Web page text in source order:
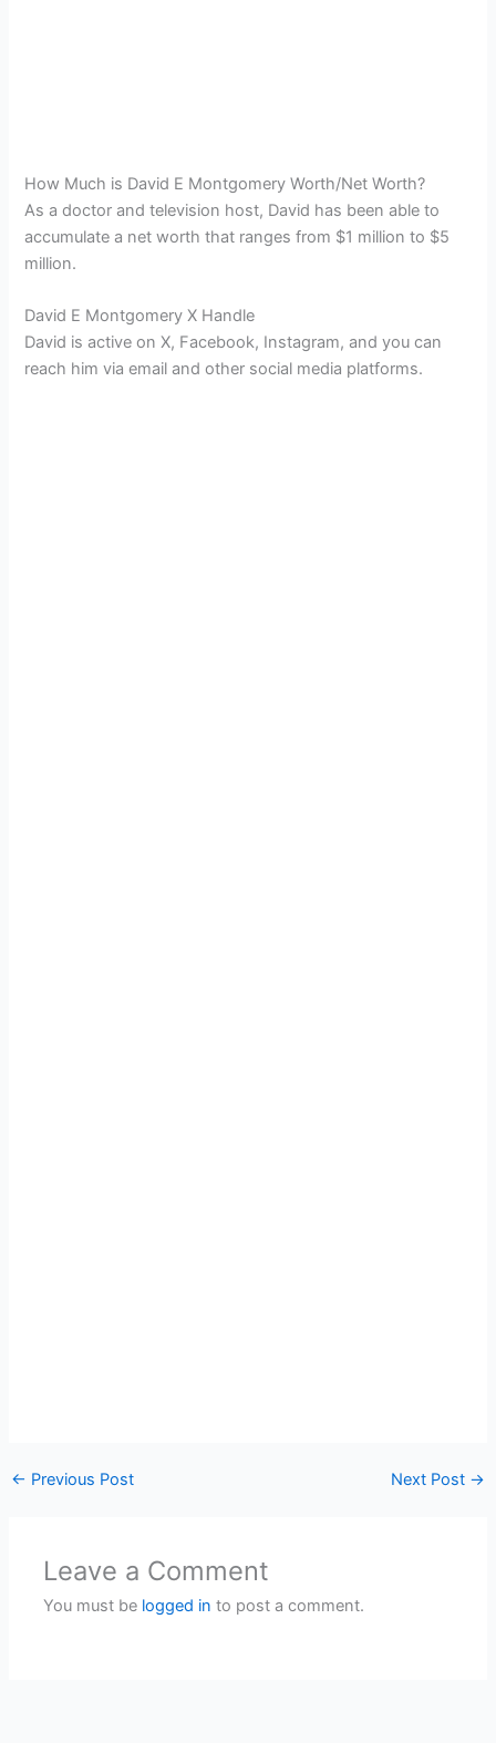
How Much is David E Montgomery Worth/Net Worth?
As a doctor and television host, David has been able to
accumulate a net worth that ranges from $1 million to $5
million.
David E Montgomery X Handle
David is active on X, Facebook, Instagram, and you can
reach him via email and other social media platforms.
← Previous Post Next Post →
Leave a Comment
You must be logged in to post a comment.